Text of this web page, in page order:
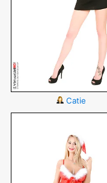
Catie